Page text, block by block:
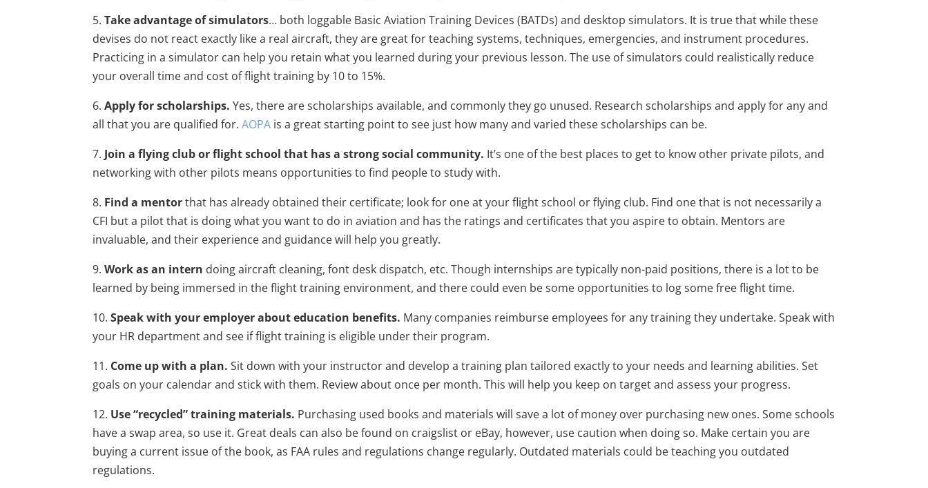
5.Take advantage of simulators… both loggable Basic Aviation Training Devices (BATDs) and desktop simulators. It is true that while these
devises do not react exactly like a real aircraft, they are great for teaching systems, techniques, emergencies, and instrument procedures.
Practicing in a simulator can help you retain what you learned during your previous lesson. The use of simulators could realistically reduce
your overall time and cost of flight training by 10 to 15%.
6.Apply for scholarships. Yes, there are scholarships available, and commonly they go unused. Research scholarships and apply for any and
all that you are qualified for.AOPA is a great starting point to see just how many and varied these scholarships can be.
7. Join a flying club or flight school that has a strong social community. It’s one of the best places to get to know other private pilots, and
networking with other pilots means opportunities to find people to study with.
8. Find a mentorthat has already obtained their certificate; look for one at your flight school or flying club. Find one that is not necessarily a
CFI but a pilot that is doing what you want to do in aviation and has the ratings and certificates that you aspire to obtain. Mentors are
invaluable, and their experience and guidance will help you greatly.
9.Work as an intern doing aircraft cleaning, font desk dispatch, etc. Though internships are typically non-paid positions, there is a lot to be
learned by being immersed in the flight training environment, and there could even be some opportunities to log some free flight time.
10.Speak with your employer about education benefits. Many companies reimburse employees for any training they undertake. Speak with
your HR department and see if flight training is eligible under their program.
11. Come up with a plan. Sit down with your instructor and develop a training plan tailored exactly to your needs and learning abilities. Set
goals on your calendar and stick with them. Review about once per month. This will help you keep on target and assess your progress.
12. Use “recycled” training materials. Purchasing used books and materials will save a lot of money over purchasing new ones. Some schools
have a swap area, so use it. Great deals can also be found on craigslist or eBay, however, use caution when doing so. Make certain you are
buying a current issue of the book, as FAA rules and regulations change regularly. Outdated materials could be teaching you outdated
regulations.